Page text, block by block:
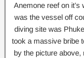
Anemone reef on
was the vessel off
diving site was
took a massive bribe
by the picture above,